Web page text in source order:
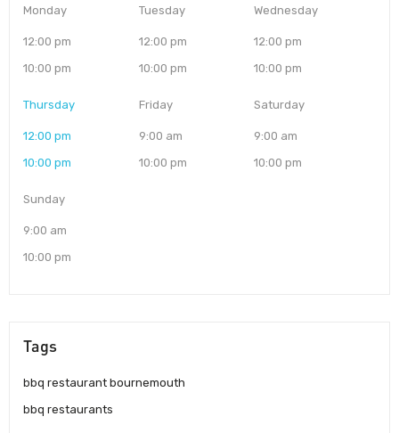
Monday
12:00 pm
10:00 pm
Tuesday
12:00 pm
10:00 pm
Wednesday
12:00 pm
10:00 pm
Thursday
12:00 pm
10:00 pm
Friday
9:00 am
10:00 pm
Saturday
9:00 am
10:00 pm
Sunday
9:00 am
10:00 pm
Tags
bbq restaurant bournemouth
bbq restaurants